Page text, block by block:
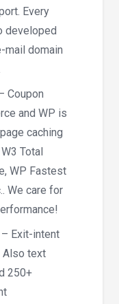
Every
developed
mail domain
Coupon
and WP is
caching
Total
WP Fastest
We care for
Exit-intent
Also text
250+